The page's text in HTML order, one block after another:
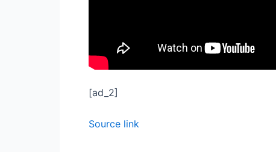
[ad_2]
Source link